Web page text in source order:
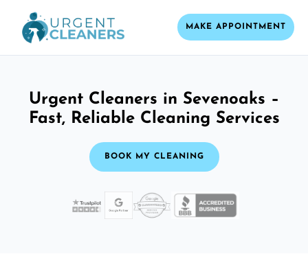
MAKE APPOINTMENT
Urgent Cleaners in Sevenoaks –
Fast, Reliable Cleaning Services
BOOK MY CLEANING